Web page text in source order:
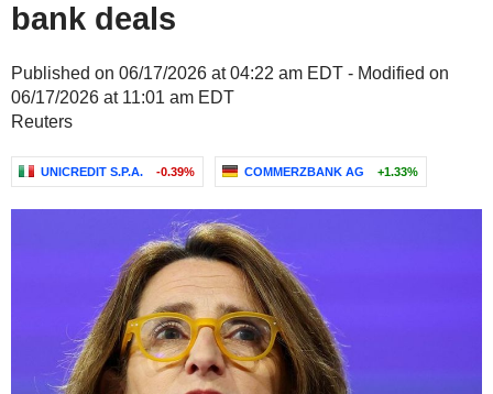
bank deals
Published on 06/17/2026 at 04:22 am EDT - Modified on
06/17/2026 at 11:01 am EDT
Reuters
UNICREDIT S.P.A. -0.39% COMMERZBANK AG +1.33%